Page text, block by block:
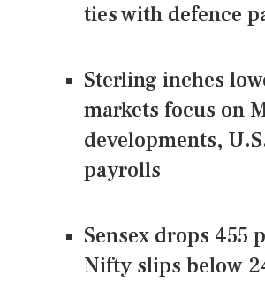
ties with defence
Sterling inches
markets focus on
developments,
payrolls
Sensex drops 455
Nifty slips below